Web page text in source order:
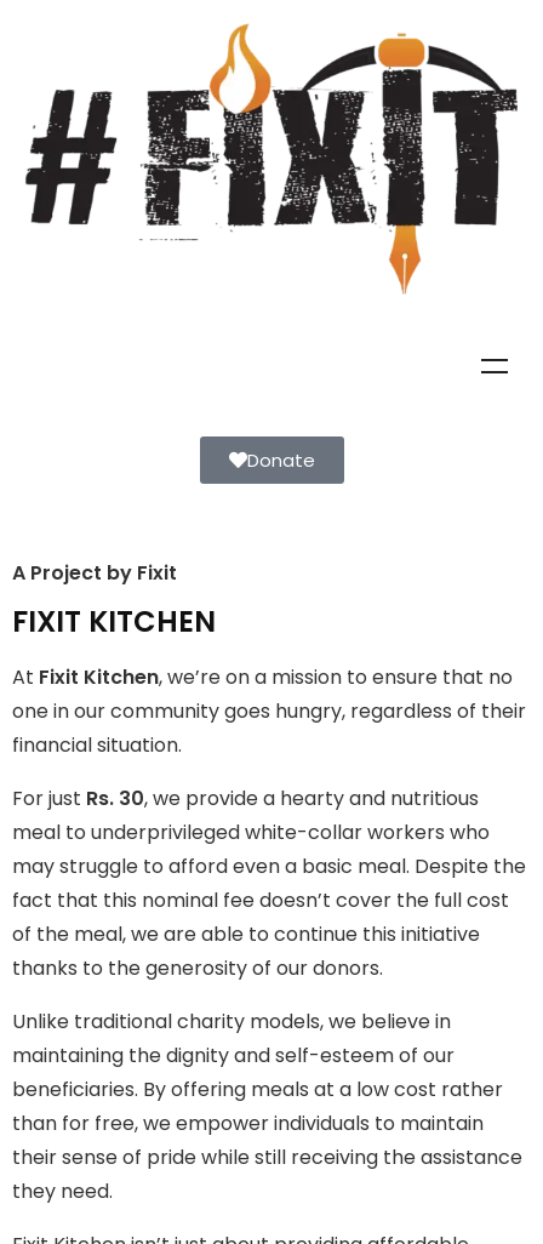
Donate
Disco Bakery Chowk Pakistan’s First Ever Restaurant for
Middle Class People Help us in this noble cause
A Project by Fixit
FIXIT KITCHEN
At Fixit Kitchen, we’re on a mission to ensure that no
one in our community goes hungry, regardless of their
financial situation.
For just Rs. 30, we provide a hearty and nutritious
meal to underprivileged white-collar workers who
may struggle to afford even a basic meal. Despite the
fact that this nominal fee doesn’t cover the full cost
of the meal, we are able to continue this initiative
thanks to the generosity of our donors.
Unlike traditional charity models, we believe in
maintaining the dignity and self-esteem of our
beneficiaries. By offering meals at a low cost rather
than for free, we empower individuals to maintain
their sense of pride while still receiving the assistance
they need.